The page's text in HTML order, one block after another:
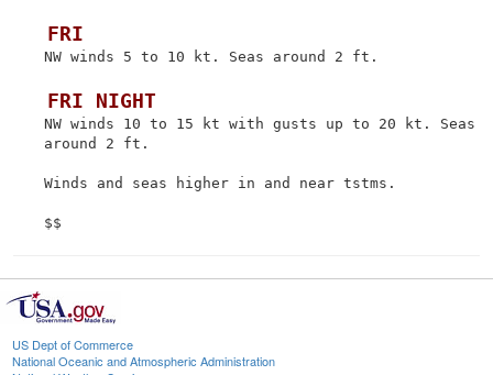
FRI
NW winds 5 to 10 kt. Seas around 2 ft.
FRI NIGHT
NW winds 10 to 15 kt with gusts up to 20 kt. Seas
around 2 ft.
Winds and seas higher in and near tstms.
US Dept of Commerce
National Oceanic and Atmospheric Administration